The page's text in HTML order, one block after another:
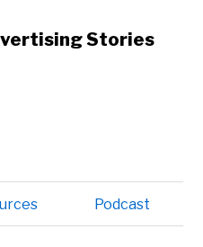
Stories
Podcast